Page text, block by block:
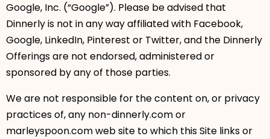
Google, Inc. (“Google”). Please be advised that
Dinnerly is not in any way affiliated with Facebook,
Google, LinkedIn, Pinterest or Twitter, and the Dinnerly
Offerings are not endorsed, administered or
sponsored by any of those parties.
We are not responsible for the content on, or privacy
practices of, any non-dinnerly.com or
marleyspoon.com web site to which this Site links or